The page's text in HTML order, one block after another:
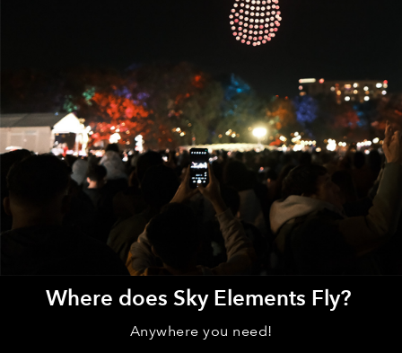
Where does Sky Elements Fly?
Anywhere you need!